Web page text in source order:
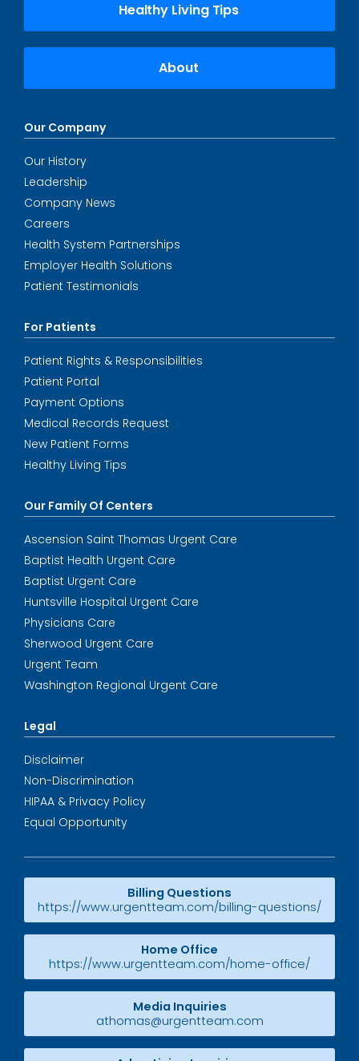
Healthy Living Tips
About
Our Company
Our History
Leadership
Company News
Careers
Health System Partnerships
Employer Health Solutions
Patient Testimonials
For Patients
Patient Rights & Responsibilities
Patient Portal
Payment Options
Medical Records Request
New Patient Forms
Healthy Living Tips
Our Family Of Centers
Ascension Saint Thomas Urgent Care
Baptist Health Urgent Care
Baptist Urgent Care
Huntsville Hospital Urgent Care
Physicians Care
Sherwood Urgent Care
Urgent Team
Washington Regional Urgent Care
Legal
Disclaimer
Non-Discrimination
HIPAA & Privacy Policy
Equal Opportunity
Billing Questions
https://www.urgentteam.com/billing-questions/
Home Office
https://www.urgentteam.com/home-office/
Media Inquiries
athomas@urgentteam.com